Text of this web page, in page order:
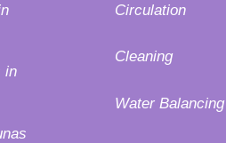
in
Circulation
Cleaning
Water Balancing